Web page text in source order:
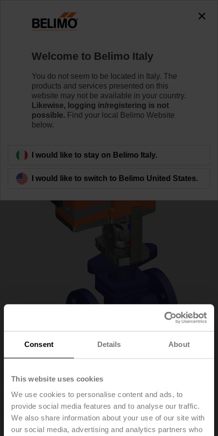
Consent Details About
This website uses cookies
We use cookies to personalise content and ads, to
provide social media features and to analyse our traffic.
We also share information about your use of our site with
our social media, advertising and analytics partners who
H6025X6P3-S2+SV24A-TPC
Learn more
Back to product category
H6025X6P3-
S2+SV24A-TPC
Welcome to Belimo Italy
You do not seem to be located in Italy. The
products and services presented on this
website may not be available in your country.
Likewise, logging in/registering is not
possible. Find your local Belimo Website
below.
I would like to stay on Belimo Italy.
I would like to switch to Belimo United States.